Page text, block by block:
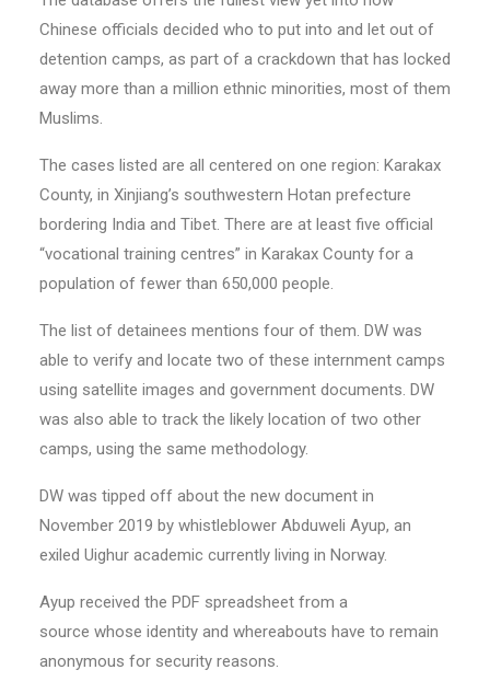
Chinese officials decided who to put into and let out of
detention camps, as part of a crackdown that has locked
away more than a million ethnic minorities, most of them
Muslims.
The cases listed are all centered on one region: Karakax
County, in Xinjiang’s southwestern Hotan prefecture
bordering India and Tibet. There are at least five official
“vocational training centres” in Karakax County for a
population of fewer than 650,000 people.
The list of detainees mentions four of them. DW was
able to verify and locate two of these internment camps
using satellite images and government documents. DW
was also able to track the likely location of two other
camps, using the same methodology.
DW was tipped off about the new document in
November 2019 by whistleblower Abduweli Ayup, an
exiled Uighur academic currently living in Norway.
Ayup received the PDF spreadsheet from a
source whose identity and whereabouts have to remain
anonymous for security reasons.